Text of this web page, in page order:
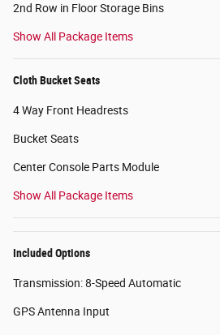
2nd Row in Floor Storage Bins
Show All Package Items
Cloth Bucket Seats
4 Way Front Headrests
Bucket Seats
Center Console Parts Module
Show All Package Items
Included Options
Transmission: 8-Speed Automatic
GPS Antenna Input